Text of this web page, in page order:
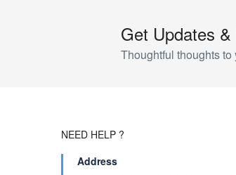
Get Updates
Thoughtful thoughts to
NEED HELP ?
Address